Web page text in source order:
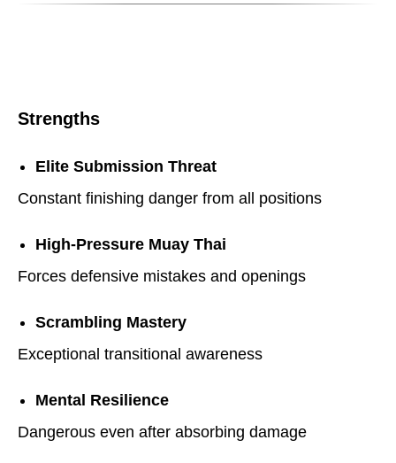
Strengths
Elite Submission Threat
Constant finishing danger from all positions
High-Pressure Muay Thai
Forces defensive mistakes and openings
Scrambling Mastery
Exceptional transitional awareness
Mental Resilience
Dangerous even after absorbing damage